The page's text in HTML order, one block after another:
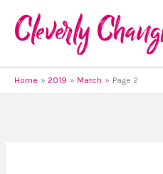
content
Home 2019 March Page 2